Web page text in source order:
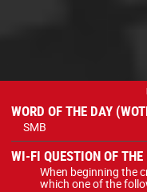
WORD OF THE DAY
SMB
WI-FI QUESTION OF
When beginning the
which one of the